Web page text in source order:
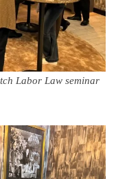
Labor Law seminar